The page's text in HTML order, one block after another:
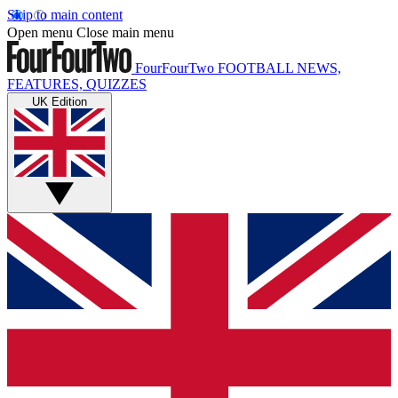
Skip to main content
Open menu Close main menu
FourFourTwo FOOTBALL NEWS,
FEATURES, QUIZZES
UK Edition